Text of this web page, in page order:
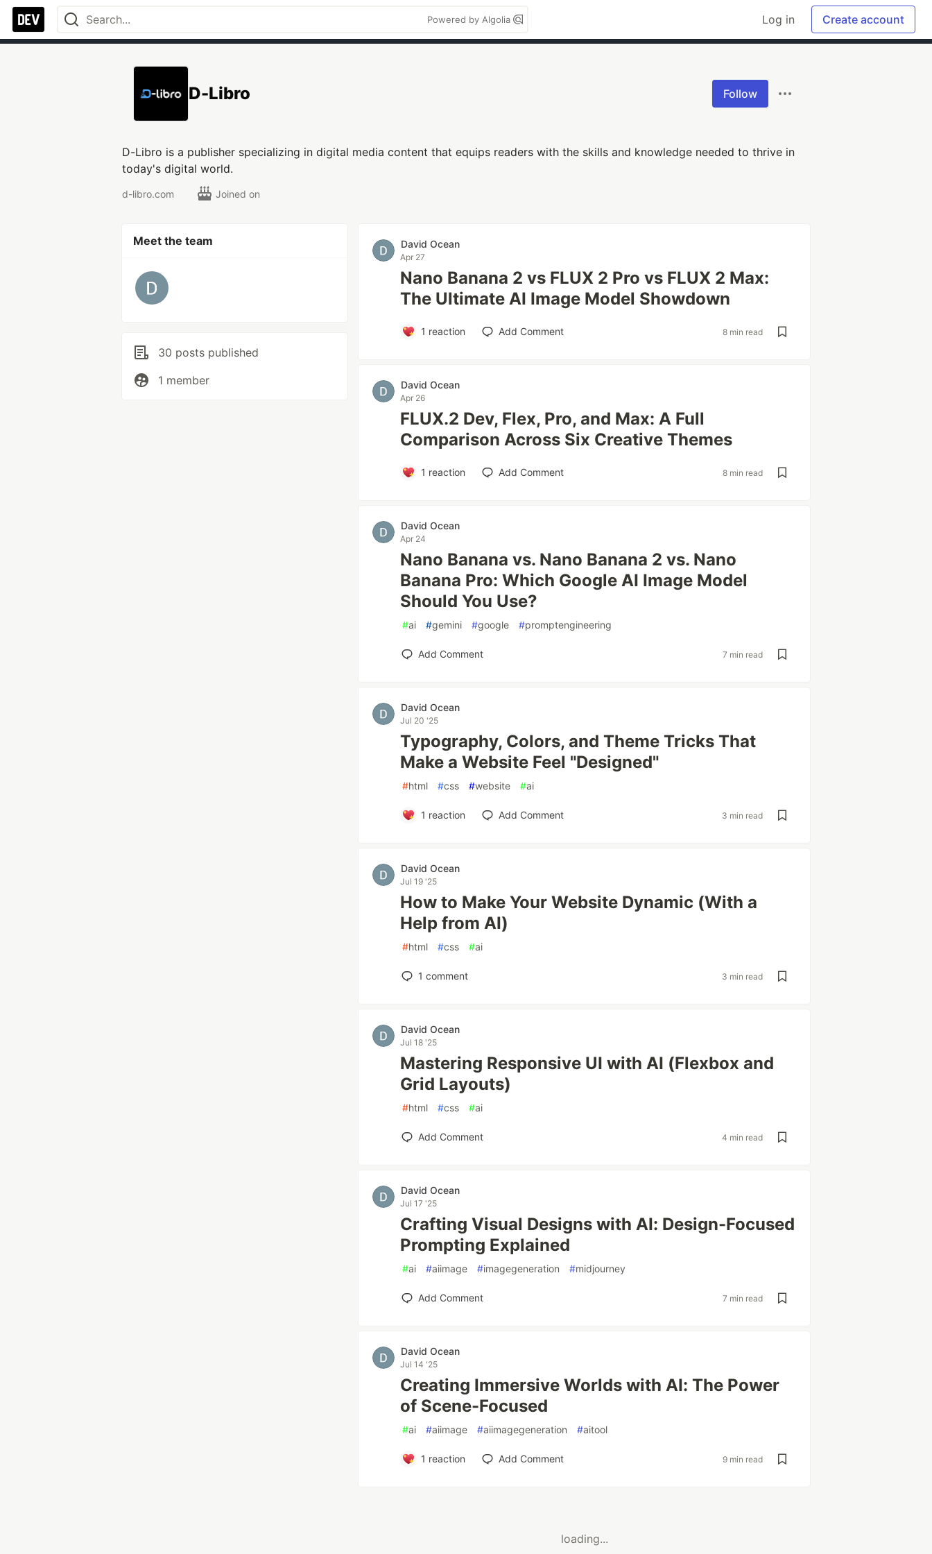
Powered by Algolia Log in Create account
D-Libro Follow
D-Libro is a publisher specializing in digital media content that equips readers with the skills and knowledge needed to thrive in
today's digital world.
d-libro.com Joined on
Meet the team
30 posts published
1 member
David Ocean
Apr 27
Nano Banana 2 vs FLUX 2 Pro vs FLUX 2 Max:
The Ultimate AI Image Model Showdown
1 reaction Add Comment 8 min read
David Ocean
Apr 26
FLUX.2 Dev, Flex, Pro, and Max: A Full
Comparison Across Six Creative Themes
1 reaction Add Comment 8 min read
David Ocean
Apr 24
Nano Banana vs. Nano Banana 2 vs. Nano
Banana Pro: Which Google AI Image Model
Should You Use?
#ai #gemini #google #promptengineering
Add Comment 7 min read
David Ocean
Jul 20 '25
Typography, Colors, and Theme Tricks That
Make a Website Feel "Designed"
#html #css #website #ai
1 reaction Add Comment 3 min read
David Ocean
Jul 19 '25
How to Make Your Website Dynamic (With a
Help from AI)
#html #css #ai
1 comment 3 min read
David Ocean
Jul 18 '25
Mastering Responsive UI with AI (Flexbox and
Grid Layouts)
#html #css #ai
Add Comment 4 min read
David Ocean
Jul 17 '25
Crafting Visual Designs with AI: Design-Focused
Prompting Explained
#ai #aiimage #imagegeneration #midjourney
Add Comment 7 min read
David Ocean
Jul 14 '25
Creating Immersive Worlds with AI: The Power
of Scene-Focused
#ai #aiimage #aiimagegeneration #aitool
1 reaction Add Comment 9 min read
loading...